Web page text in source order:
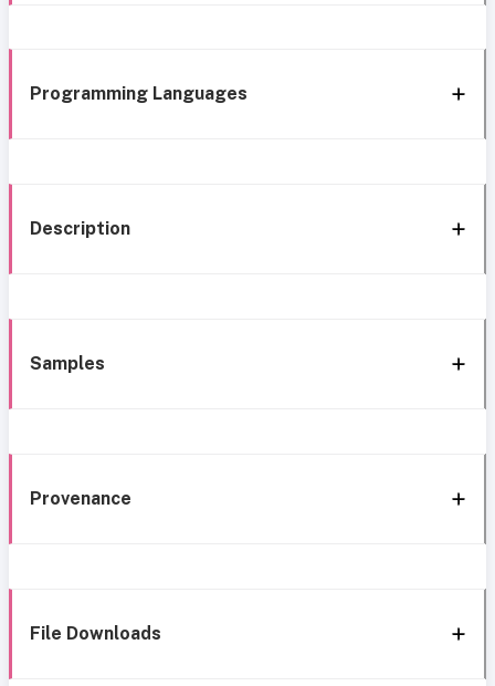
Programming Languages
Description
Samples
Provenance
File Downloads